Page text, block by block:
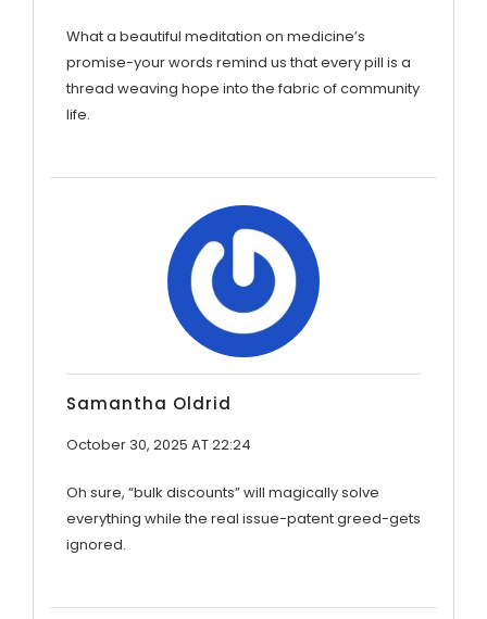
What a beautiful meditation on medicine’s
promise-your words remind us that every pill is a
thread weaving hope into the fabric of community
life.
Samantha Oldrid
October 30, 2025 AT 22:24
Oh sure, “bulk discounts” will magically solve
everything while the real issue-patent greed-gets
ignored.